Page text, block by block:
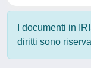
I documenti in
diritti sono